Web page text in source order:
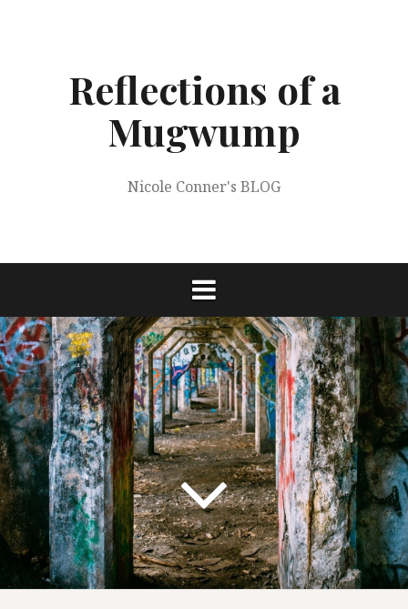
Reflections of a
Mugwump
Nicole Conner's BLOG